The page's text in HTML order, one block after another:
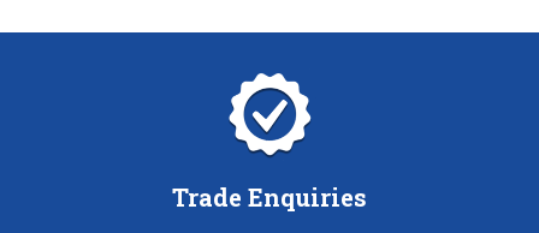
Trade Enquiries